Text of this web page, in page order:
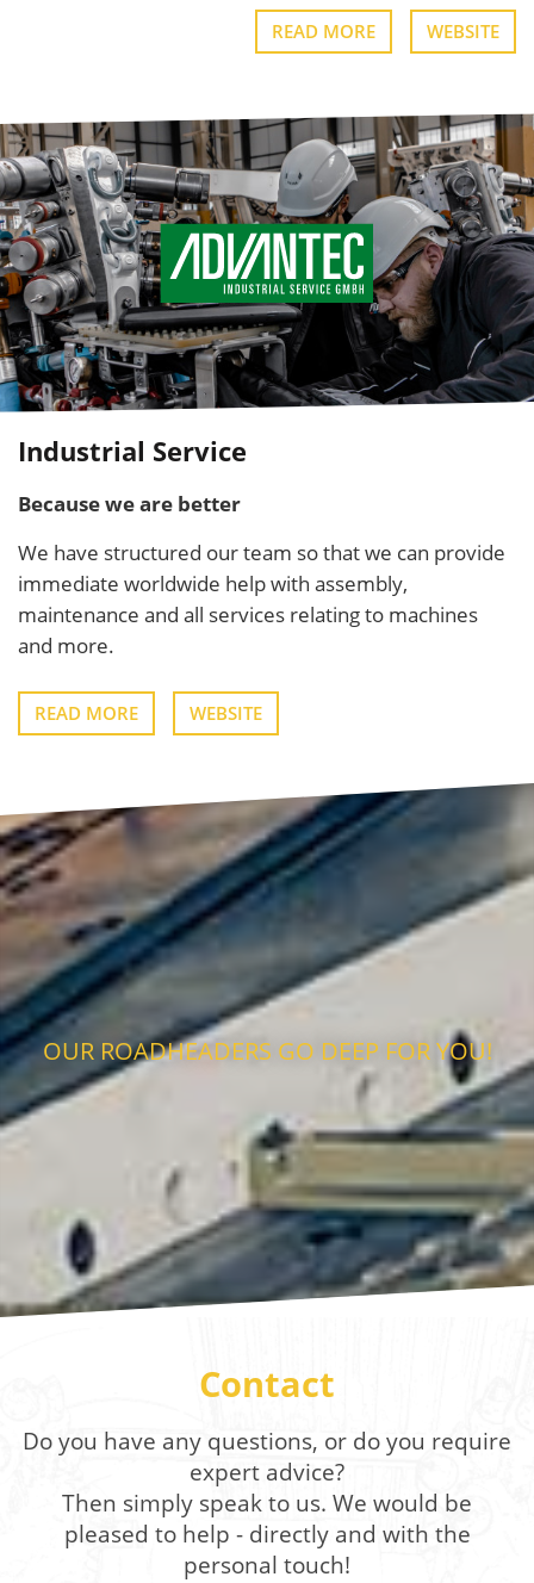
READ MORE WEBSITE
Industrial Service
Because we are better
We have structured our team so that we can provide
immediate worldwide help with assembly,
maintenance and all services relating to machines
and more.
READ MORE WEBSITE
OUR ROADHEADERS GO DEEP FOR YOU!
Contact
Do you have any questions, or do you require
expert advice?
Then simply speak to us. We would be
pleased to help - directly and with the
personal touch!